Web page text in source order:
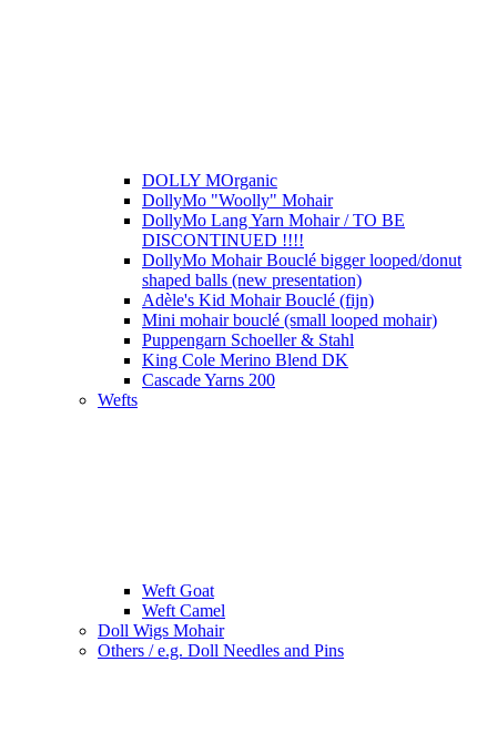
DOLLY MOrganic
DollyMo "Woolly" Mohair
DollyMo Lang Yarn Mohair / TO BE
DISCONTINUED !!!!
DollyMo Mohair Bouclé bigger looped/donut
shaped balls (new presentation)
Adèle's Kid Mohair Bouclé (fijn)
Mini mohair bouclé (small looped mohair)
Puppengarn Schoeller & Stahl
King Cole Merino Blend DK
Cascade Yarns 200
Wefts
Weft Goat
Weft Camel
Doll Wigs Mohair
Others / e.g. Doll Needles and Pins